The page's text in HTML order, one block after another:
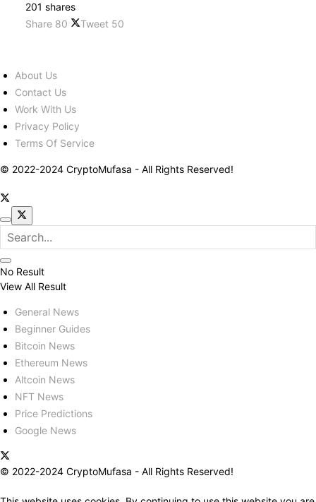
201 shares
Share 80 Tweet 50
About Us
Contact Us
Work With Us
Privacy Policy
Terms Of Service
© 2022-2024 CryptoMufasa - All Rights Reserved!
No Result
View All Result
General News
Beginner Guides
Bitcoin News
Ethereum News
Altcoin News
NFT News
Price Predictions
Google News
© 2022-2024 CryptoMufasa - All Rights Reserved!